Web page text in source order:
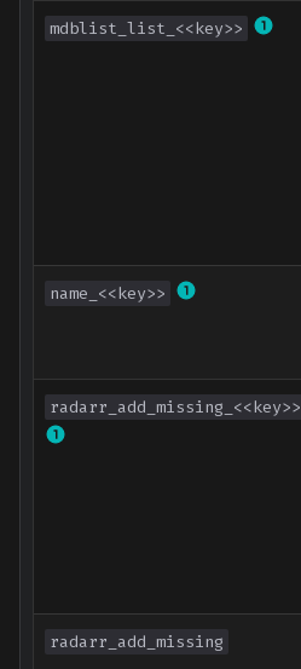
mdblist_list_<<key>>
name_<<key>>
radarr_add_missing_<<key>>
radarr_add_missing